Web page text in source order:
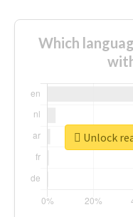
Which
Unlock